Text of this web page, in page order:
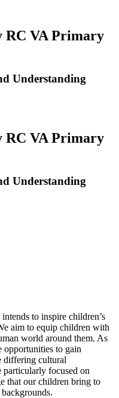
RC VA Primary
Understanding
RC VA Primary
Understanding
to inspire children’s
aim to equip children with
world around them. As
to gain
differing cultural
particularly focused on
that our children bring to